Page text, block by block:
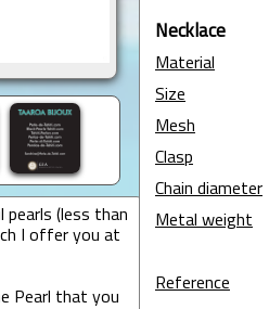
(less than
I offer you at
Pearl that you
Necklace
Material
Size
Mesh
Clasp
Chain diameter
Metal weight
Reference